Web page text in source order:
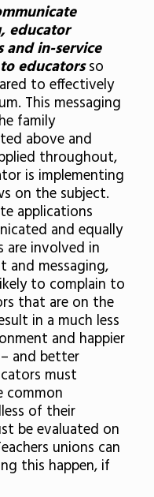
educator
in-service
educatorsso
to effectively
This messaging
family
above and
throughout,
is implementing
on the subject.
applications
and equally
are involved in
and messaging,
to complain to
that are on the
in a much less
and happier
and better
must
common
of their
be evaluated on
unions can
this happen, if